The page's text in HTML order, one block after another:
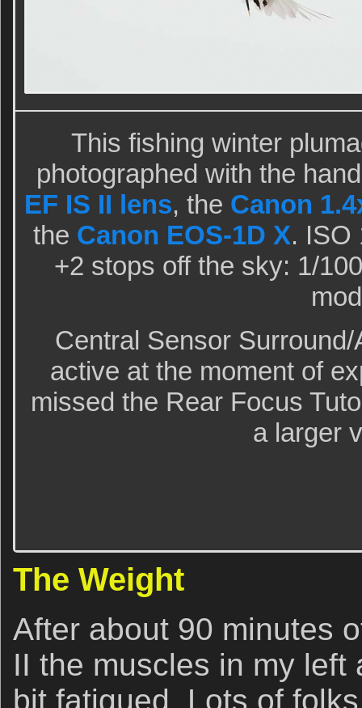
This fishing winter
photographed with the
EF IS II lens, the Canon
the Canon EOS-1D X. ISO
+2 stops off the sky: 1/
Central Sensor
active at the moment of
missed the Rear Focus
a larger
The Weight
After about 90 minutes
II the muscles in my left
bit fatigued. Lots of